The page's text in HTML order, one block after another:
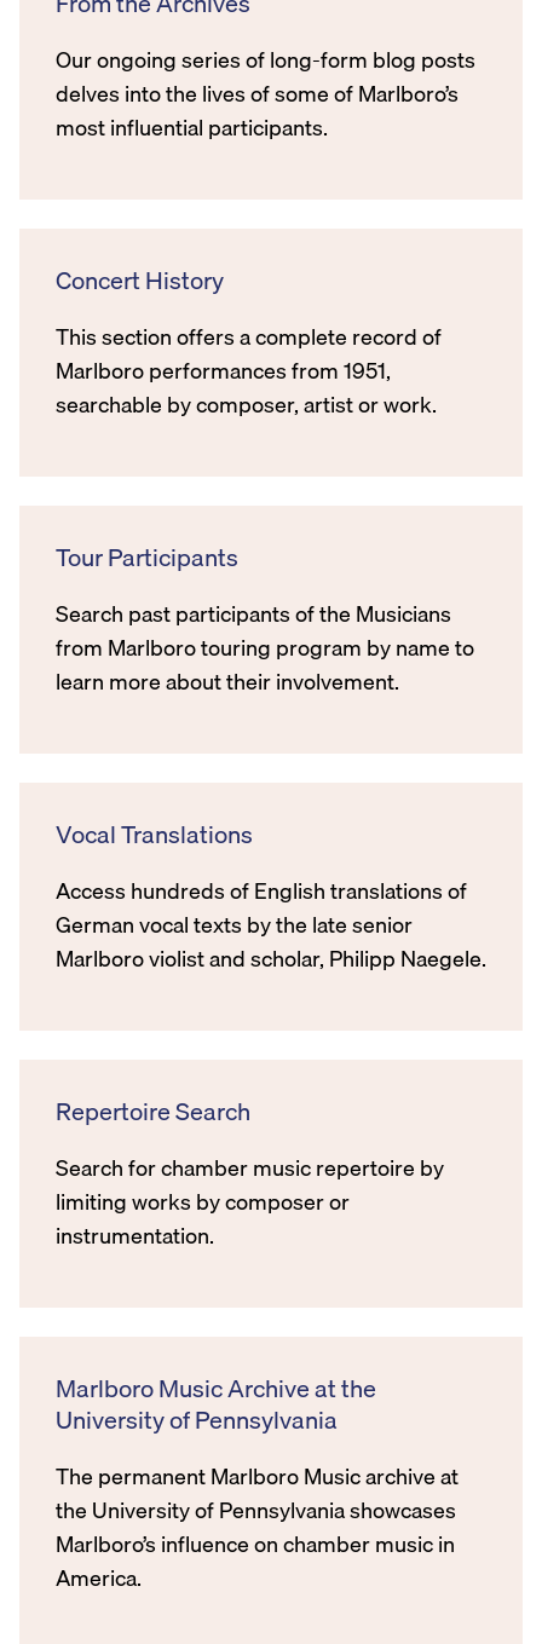
Our ongoing series of long-form blog posts
delves into the lives of some of Marlboro’s
most influential participants.
Concert History
This section offers a complete record of
Marlboro performances from 1951,
searchable by composer, artist or work.
Tour Participants
Search past participants of the Musicians
from Marlboro touring program by name to
learn more about their involvement.
Vocal Translations
Access hundreds of English translations of
German vocal texts by the late senior
Marlboro violist and scholar, Philipp Naegele.
Repertoire Search
Search for chamber music repertoire by
limiting works by composer or
instrumentation.
Marlboro Music Archive at the
University of Pennsylvania
The permanent Marlboro Music archive at
the University of Pennsylvania showcases
Marlboro’s influence on chamber music in
America.